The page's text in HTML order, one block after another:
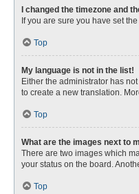
I changed the timezone and
If you are sure you have set
Top
My language is not in the list!
Either the administrator has
to create a new translation.
Top
What are the images next to
There are two images which
your status on the board.
Top